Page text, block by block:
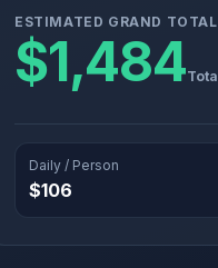
ESTIMATED GRAND TOTAL
$1,484
Daily / Person
$106